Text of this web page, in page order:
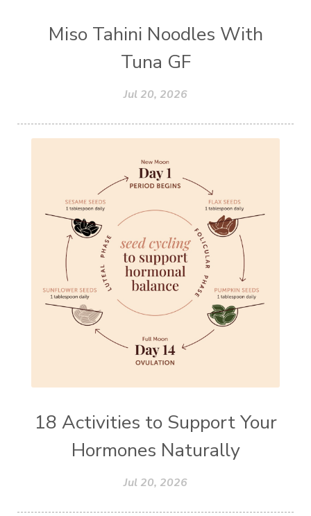
Miso Tahini Noodles With
Tuna GF
Jul 20, 2026
18 Activities to Support Your
Hormones Naturally
Jul 20, 2026